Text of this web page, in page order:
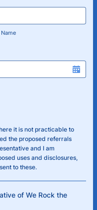
Name
it is not practicable to
the proposed referrals
and I am
uses and disclosures,
to these.
of We Rock the